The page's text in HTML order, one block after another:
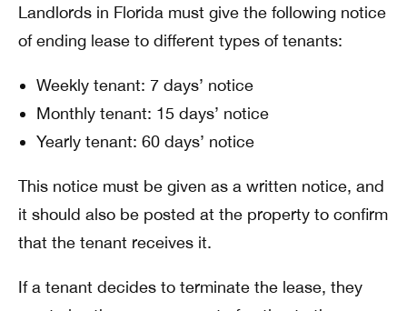
Landlords in Florida must give the following notice
of ending lease to different types of tenants:
Weekly tenant: 7 days’ notice
Monthly tenant: 15 days’ notice
Yearly tenant: 60 days’ notice
This notice must be given as a written notice, and
it should also be posted at the property to confirm
that the tenant receives it.
If a tenant decides to terminate the lease, they